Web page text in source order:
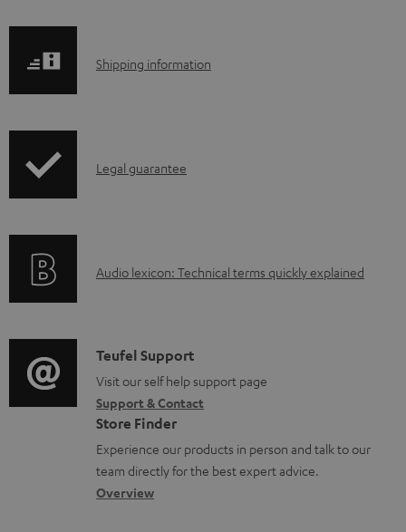
a
l
c
e
n
t
s
S
p
i
o
r
m
a
t
i
Shipping information
I
r
t
i
o
n
a
b
Legal guarantee
A
i
o
g
l
o
s
Audio lexicon: Technical terms quickly explained
C
o
n
t
a
c
Teufel Support
Visit our self help support page
Support & Contact
Store Finder
Experience our products in person and talk to our
team directly for the best expert advice.
Overview